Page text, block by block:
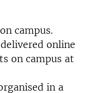
campus.
online
on campus at
in a